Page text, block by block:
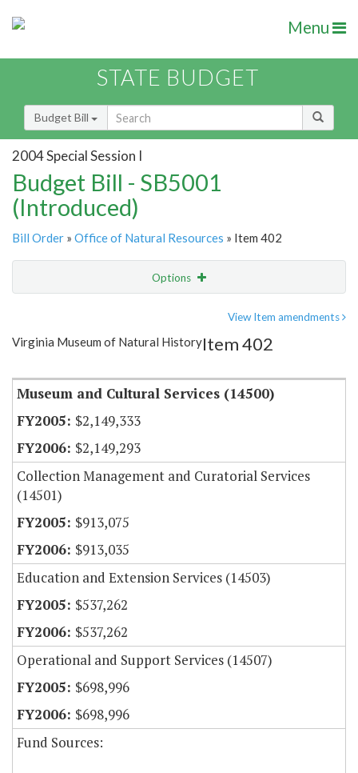
Menu
STATE BUDGET
Budget Bill
2004 Special Session I
Budget Bill - SB5001
(Introduced)
Bill Order » Office of Natural Resources » Item 402
Options
Item Lookup
View Item amendments
Virginia Museum of Natural HistoryItem 402
Museum and Cultural Services (14500)
$2,149,333
$2,149,293
Collection Management and Curatorial Services
(14501)
$913,075
$913,035
Education and Extension Services (14503)
$537,262
$537,262
Operational and Support Services (14507)
$698,996
$698,996
Fund Sources: